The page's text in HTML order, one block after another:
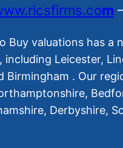
m
Buy valuations has a
Leicester,
Birmingham . Our
Derbyshire,